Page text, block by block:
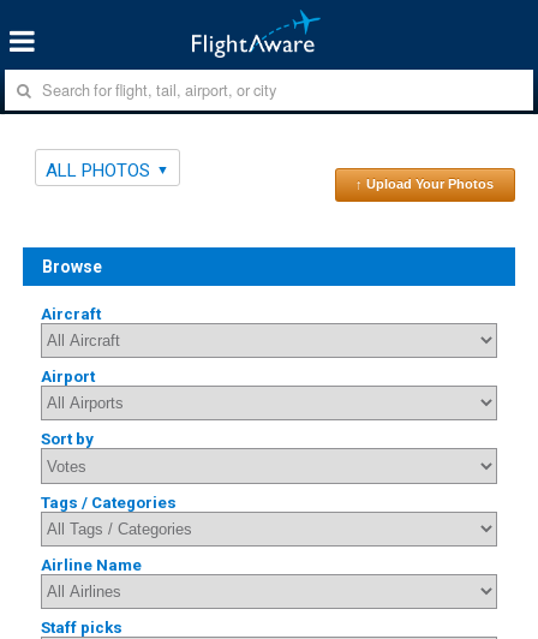
ALL PHOTOS
↑ Upload Your Photos
Browse
Aircraft
Airport
Sort by
Tags / Categories
Airline Name
Staff picks